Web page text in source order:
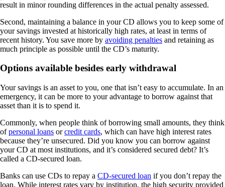
result in minor rounding differences in the actual penalty assessed.
Second, maintaining a balance in your CD allows you to keep some of
your savings invested at historically high rates, at least in terms of
recent history. You save more by avoiding penalties and retaining as
much principle as possible until the CD’s maturity.
Options available besides early withdrawal
Your savings is an asset to you, one that isn’t easy to accumulate. In an
emergency, it can be more to your advantage to borrow against that
asset than it is to spend it.
Commonly, when people think of borrowing small amounts, they think
ofpersonal loans orcredit cards, which can have high interest rates
because they’re unsecured. Did you know you can borrow against
your CD at most institutions, and it’s considered secured debt? It’s
called a CD-secured loan.
Banks can use CDs to repay a CD-secured loan if you don’t repay the
loan. While interest rates vary by institution, the high security provided